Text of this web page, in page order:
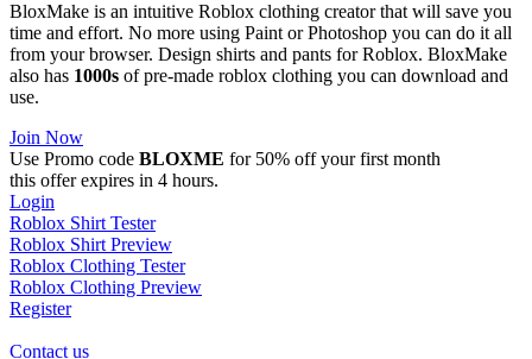
BloxMake is an intuitive Roblox clothing creator that will save you
time and effort. No more using Paint or Photoshop you can do it all
from your browser. Design shirts and pants for Roblox. BloxMake
also has 1000s of pre-made roblox clothing you can download and
use.
Join Now
Use Promo code BLOXME for 50% off your first month
this offer expires in 4 hours.
Login
Roblox Shirt Tester
Roblox Shirt Preview
Roblox Clothing Tester
Roblox Clothing Preview
Register
Contact us